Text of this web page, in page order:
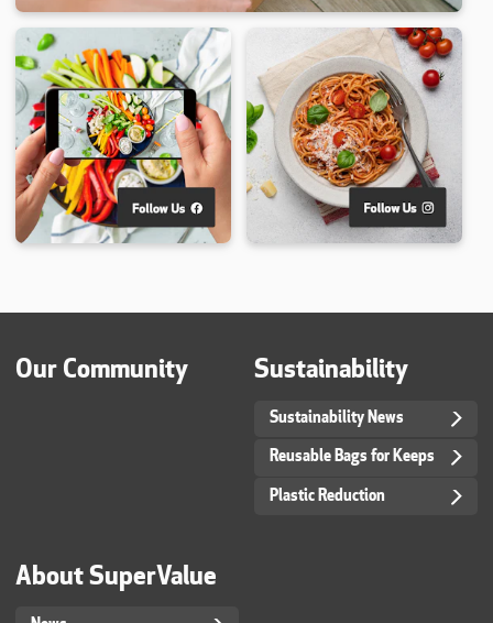
Our Community Sustainability
Sustainability News
Reusable Bags for Keeps
Plastic Reduction
About SuperValue